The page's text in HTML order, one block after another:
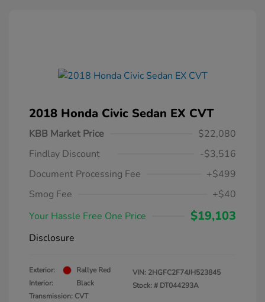
2018 Honda Civic Sedan EX CVT
KBB Market Price
$22,080
Findlay Discount
-$3,516
Document Processing Fee
+$499
Smog Fee
+$40
Your Hassle Free One Price
$19,103
Disclosure
Exterior:
Rallye Red
Interior:
Black
Transmission: CVT
VIN: 2HGFC2F74JH523845
Stock: # DT044293A